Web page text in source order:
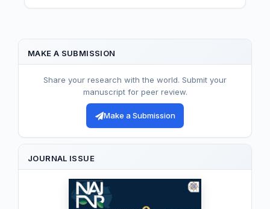
MAKE A SUBMISSION
Share your research with the world. Submit your
manuscript for peer review.
Make a Submission
JOURNAL ISSUE